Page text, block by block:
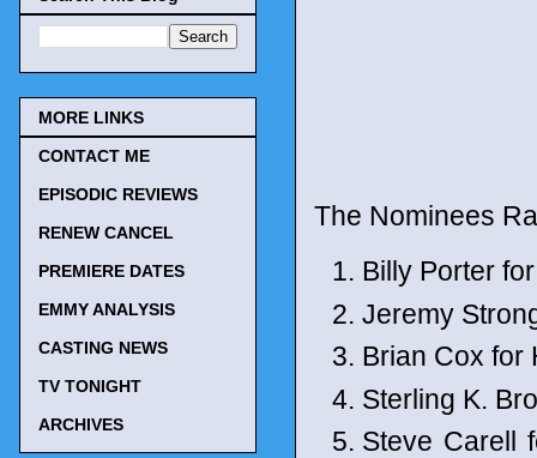
The Nominees
Billy Porter
Jeremy
Brian Cox for
Sterling K.
Steve Carell
MORE LINKS
CONTACT ME
EPISODIC REVIEWS
RENEW CANCEL
PREMIERE DATES
EMMY ANALYSIS
CASTING NEWS
TV TONIGHT
ARCHIVES